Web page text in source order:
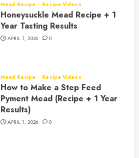
Mead Recipe Recipe Videos
Honeysuckle Mead Recipe + 1
Year Tasting Results
APRIL 1, 2026 0
Mead Recipe Recipe Videos
How to Make a Step Feed
Pyment Mead (Recipe + 1 Year
Results)
APRIL 1, 2026 0